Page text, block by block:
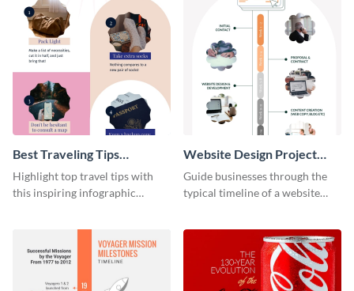
Best Traveling Tips
Infographic
Highlight top travel tips with
this inspiring infographic
Website Design Project
Timeline Infographic
Guide businesses through the
typical timeline of a website